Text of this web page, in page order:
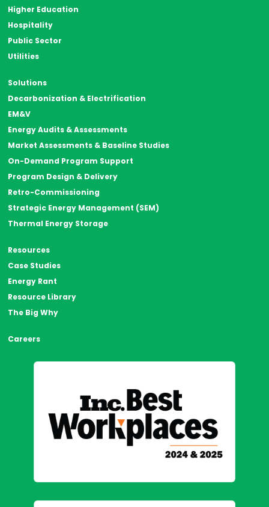
Higher Education
Hospitality
Public Sector
Utilities
Solutions
Decarbonization & Electrification
EM&V
Energy Audits & Assessments
Market Assessments & Baseline Studies
On-Demand Program Support
Program Design & Delivery
Retro-Commissioning
Strategic Energy Management (SEM)
Thermal Energy Storage
Resources
Case Studies
Energy Rant
Resource Library
The Big Why
Careers